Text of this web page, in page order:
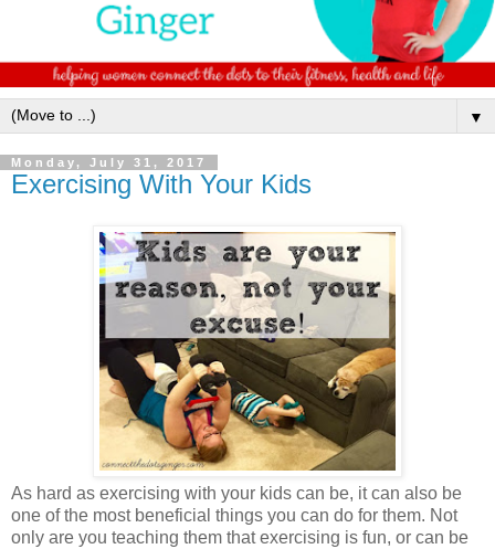
▼
Monday, July 31, 2017
Exercising With Your Kids
As hard as exercising with your kids can be, it can also be
one of the most beneficial things you can do for them. Not
only are you teaching them that exercising is fun, or can be